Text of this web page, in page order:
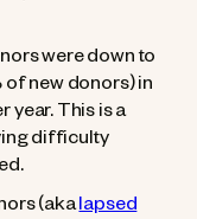
were down to
of new donors) in
year. This is a
difficulty
(akalapsed